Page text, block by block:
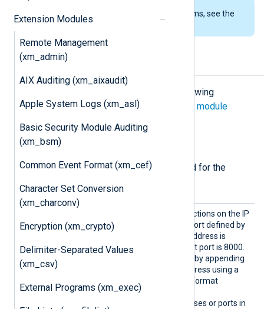
Extension Modules
Remote Management
(xm_admin)
AIX Auditing (xm_aixaudit)
Apple System Logs (xm_asl)
Basic Security Module Auditing
(xm_bsm)
Common Event Format (xm_cef)
Character Set Conversion
(xm_charconv)
Encryption (xm_crypto)
Delimiter-Separated Values
(xm_csv)
External Programs (xm_exec)
To examine the supported platforms, see the
list of installation packages
Configuration
module accepts the following
directives in addition to the
common module
Required directives
The following directives are required for the
Addr
The module accepts connections on the IP
address or hostname and port defined by
this directive. The default address is
localhost
and the default port is 8000.
The port number is defined by appending
it to the hostname or IP address using a
colon as a separator in the format
( host:port
To listen on multiple addresses or ports in